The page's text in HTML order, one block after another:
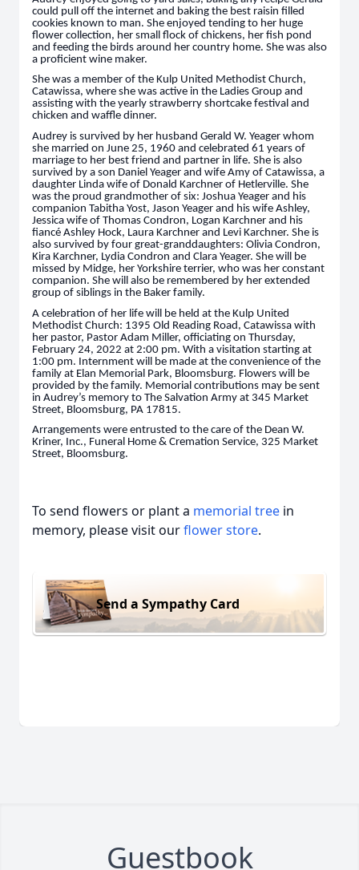
could pull off the internet and baking the best raisin filled
cookies known to man. She enjoyed tending to her huge
flower collection, her small flock of chickens, her fish pond
and feeding the birds around her country home. She was also
a proficient wine maker.
She was a member of the Kulp United Methodist Church,
Catawissa, where she was active in the Ladies Group and
assisting with the yearly strawberry shortcake festival and
chicken and waffle dinner.
Audrey is survived by her husband Gerald W. Yeager whom
she married on June 25, 1960 and celebrated 61 years of
marriage to her best friend and partner in life. She is also
survived by a son Daniel Yeager and wife Amy of Catawissa, a
daughter Linda wife of Donald Karchner of Hetlerville. She
was the proud grandmother of six: Joshua Yeager and his
companion Tabitha Yost, Jason Yeager and his wife Ashley,
Jessica wife of Thomas Condron, Logan Karchner and his
fiancé Ashley Hock, Laura Karchner and Levi Karchner. She is
also survived by four great-granddaughters: Olivia Condron,
Kira Karchner, Lydia Condron and Clara Yeager. She will be
missed by Midge, her Yorkshire terrier, who was her constant
companion. She will also be remembered by her extended
group of siblings in the Baker family.
A celebration of her life will be held at the Kulp United
Methodist Church: 1395 Old Reading Road, Catawissa with
her pastor, Pastor Adam Miller, officiating on Thursday,
February 24, 2022 at 2:00 pm. With a visitation starting at
1:00 pm. Internment will be made at the convenience of the
family at Elan Memorial Park, Bloomsburg. Flowers will be
provided by the family. Memorial contributions may be sent
in Audrey’s memory to The Salvation Army at 345 Market
Street, Bloomsburg, PA 17815.
Arrangements were entrusted to the care of the Dean W.
Kriner, Inc., Funeral Home & Cremation Service, 325 Market
Street, Bloomsburg.
To send flowers or plant a memorial tree in
memory, please visit ourflower store.
Send a Sympathy Card
Guestbook